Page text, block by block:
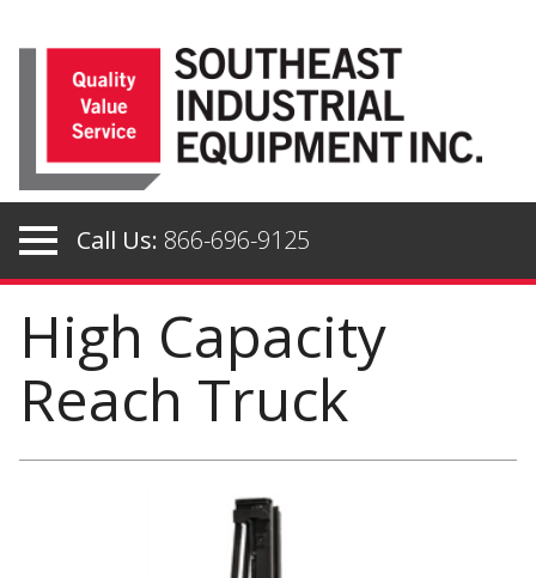
Call Us: 866-696-9125
High Capacity
Reach Truck